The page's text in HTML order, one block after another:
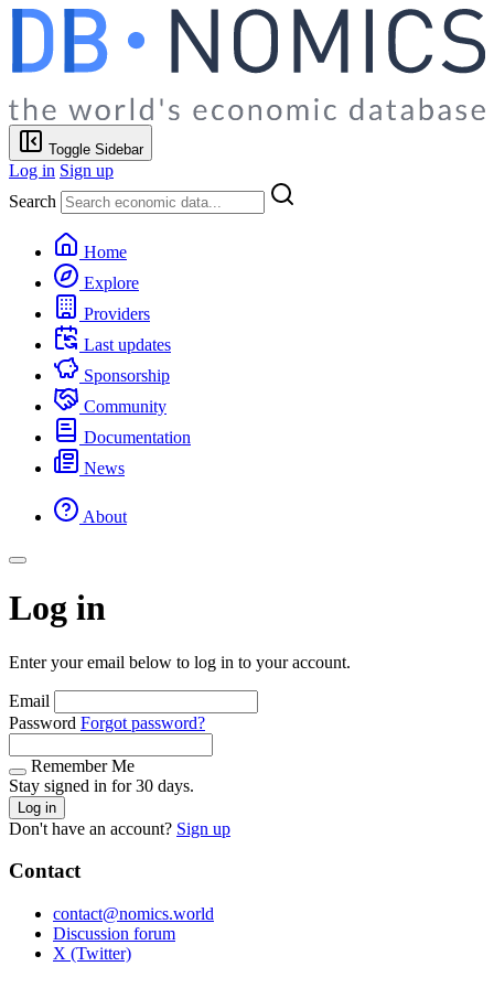
Toggle Sidebar
Log in Sign up
Search
Home
Explore
Providers
Last updates
Sponsorship
Community
Documentation
News
About
Log in
Enter your email below to log in to your account.
Email
Password Forgot password?
Remember Me
Stay signed in for 30 days.
Log in
Don't have an account? Sign up
Contact
contact@nomics.world
Discussion forum
X (Twitter)